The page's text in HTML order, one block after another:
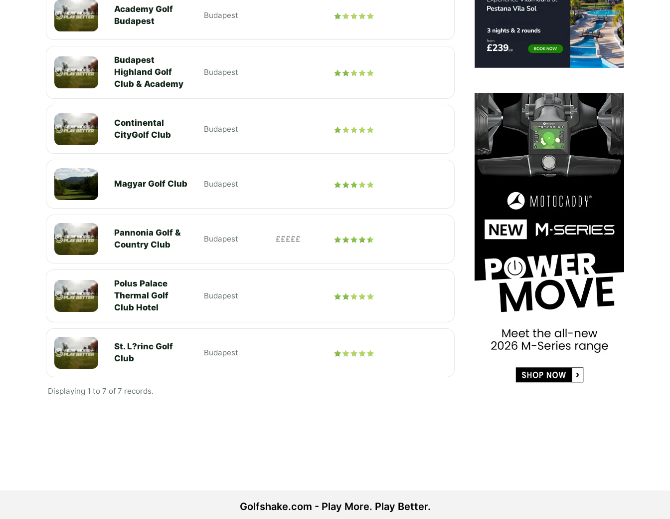
Academy Golf
Budapest
Budapest
Budapest
Highland Golf
Club & Academy
Budapest
Continental
CityGolf Club
Budapest
Magyar Golf Club Budapest
Pannonia Golf &
Country Club
Budapest £££££
Polus Palace
Thermal Golf
Club Hotel
Budapest
St. L?rinc Golf
Club
Budapest
Displaying 1 to 7 of 7 records.
Golfshake.com - Play More. Play Better.